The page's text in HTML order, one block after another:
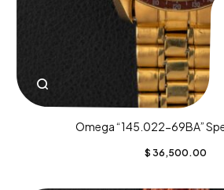
Omega “145.022-69BA”
$ 36,500.00